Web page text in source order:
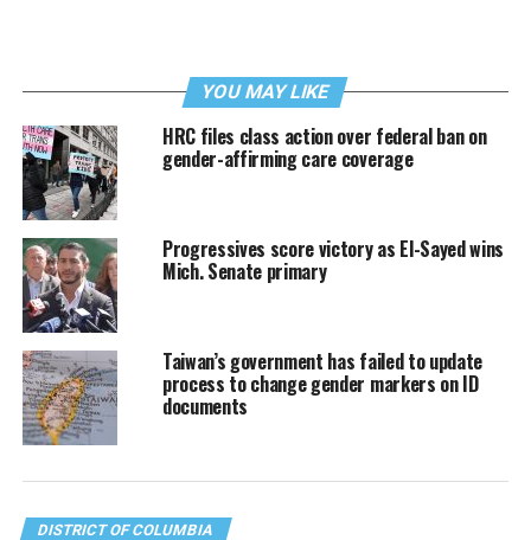
YOU MAY LIKE
HRC files class action over federal ban on
gender-affirming care coverage
Progressives score victory as El-Sayed wins
Mich. Senate primary
Taiwan’s government has failed to update
process to change gender markers on ID
documents
DISTRICT OF COLUMBIA